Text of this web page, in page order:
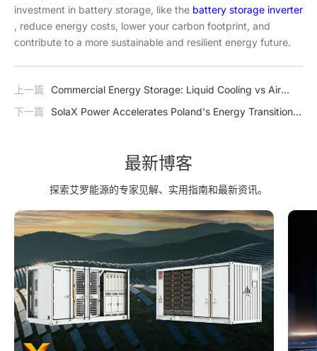
investment in battery storage, like the battery storage inverter
, reduce energy costs, lower your carbon footprint, and
contribute to a more sustainable and resilient energy future.
上一篇
Commercial Energy Storage: Liquid Cooling vs Air
Cooling
下一篇
SolaX Power Accelerates Poland's Energy Transition
最新博客
探索艾罗能源的专家见解、实用指南和最新资讯。